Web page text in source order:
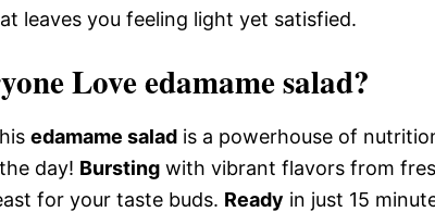
leaves you feeling light yet satisfied.
Love edamame salad?
edamame salad is a powerhouse of
day! Bursting with vibrant flavors from
for your taste buds. Ready in just 15